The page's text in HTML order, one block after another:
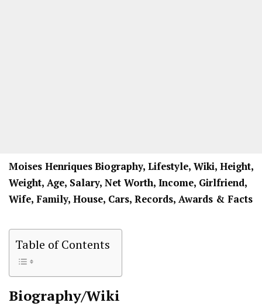
Moises HenriquesBiography, Lifestyle, Wiki, Height,
Weight, Age, Salary, Net Worth, Income, Girlfriend,
Wife, Family, House, Cars, Records, Awards & Facts
Table of Contents
Biography/Wiki